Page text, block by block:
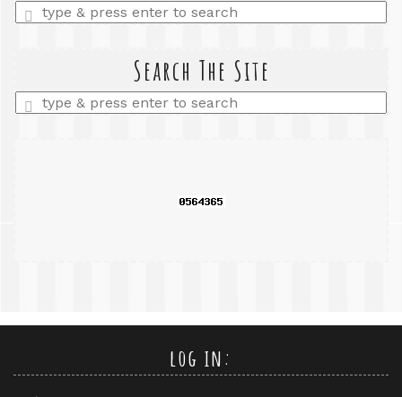
Enter
a
Search The Site
Enter
a
log in: